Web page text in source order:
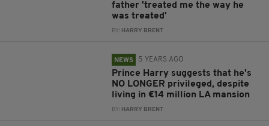
father 'treated me the way he
was treated'
BY: HARRY BRENT
NEWS 5 YEARS AGO
Prince Harry suggests that he's
NO LONGER privileged, despite
living in €14 million LA mansion
BY: HARRY BRENT